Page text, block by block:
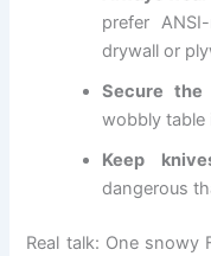
prefer
drywall or
Secure the
wobbly table
Keep
dangerous
Real talk: One snowy